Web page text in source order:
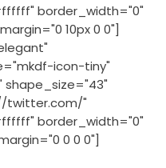
border_width="0"
10px 0 0"]
icon-tiny"
shape_size="43"
twitter.com/"
border_width="0"
0 0 0"]